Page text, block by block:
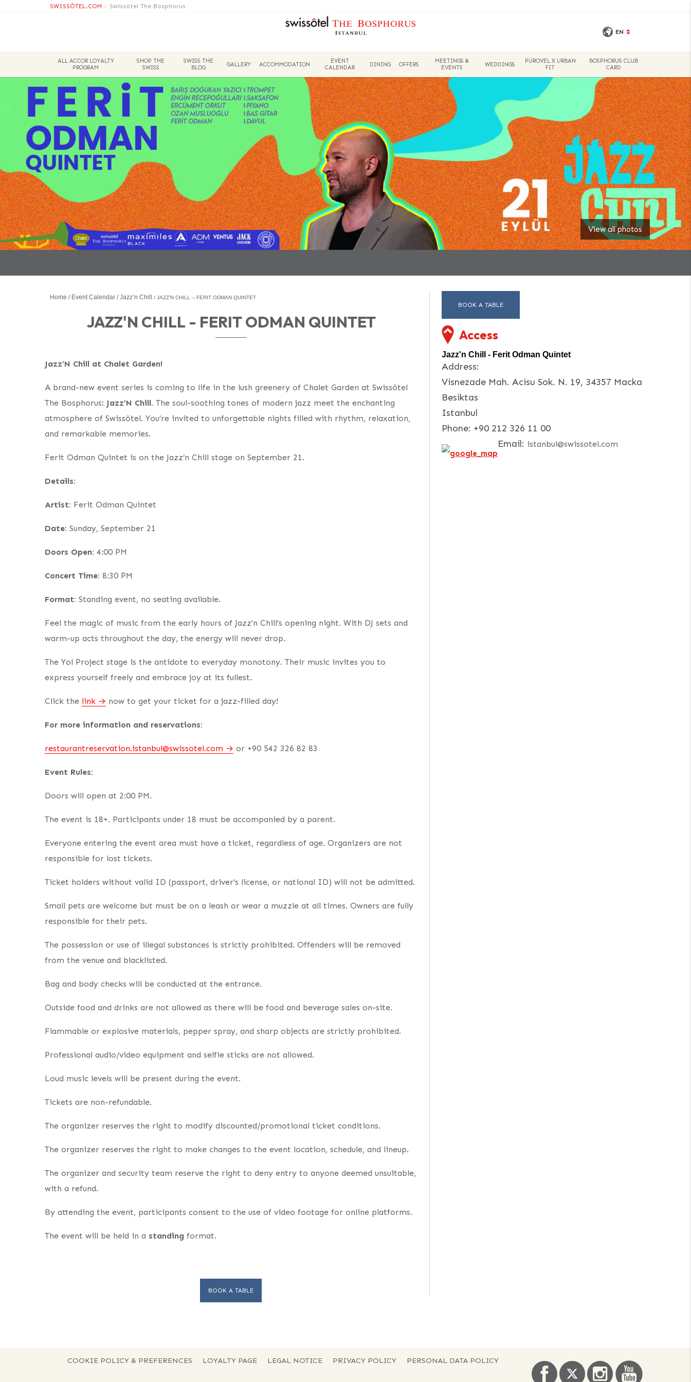
SWISSÔTEL.COM > Swissôtel The Bosphorus
EN
ALL ACCOR LOYALTY
PROGRAM
SHOP THE
SWISS
SWISS THE
BLOG
GALLERY ACCOMMODATION
EVENT
CALENDAR
DINING OFFERS
MEETINGS &
EVENTS
WEDDINGS
PÜROVEL X URBAN
FIT
BOSPHORUS CLUB
CARD
View all photos
Home Event Calendar Jazz’n Chill JAZZ’N CHILL – FERIT ODMAN QUINTET
JAZZ'N CHILL - FERIT ODMAN QUINTET
Jazz’N Chill at Chalet Garden!
A brand-new event series is coming to life in the lush greenery of Chalet Garden at Swissôtel
The Bosphorus: Jazz’N Chill. The soul-soothing tones of modern jazz meet the enchanting
atmosphere of Swissôtel. You’re invited to unforgettable nights filled with rhythm, relaxation,
and remarkable memories.
Ferit Odman Quintet is on the Jazz’n Chill stage on September 21.
Details:
Artist: Ferit Odman Quintet
Date: Sunday, September 21
Doors Open: 4:00 PM
Concert Time: 8:30 PM
Format: Standing event, no seating available.
Feel the magic of music from the early hours of Jazz’n Chill’s opening night. With DJ sets and
warm-up acts throughout the day, the energy will never drop.
The Yol Project stage is the antidote to everyday monotony. Their music invites you to
express yourself freely and embrace joy at its fullest.
Click the link now to get your ticket for a jazz-filled day!
For more information and reservations:
restaurantreservation.istanbul@swissotel.com or +90 542 326 82 83
Event Rules:
Doors will open at 2:00 PM.
The event is 18+. Participants under 18 must be accompanied by a parent.
Everyone entering the event area must have a ticket, regardless of age. Organizers are not
responsible for lost tickets.
Ticket holders without valid ID (passport, driver’s license, or national ID) will not be admitted.
Small pets are welcome but must be on a leash or wear a muzzle at all times. Owners are fully
responsible for their pets.
The possession or use of illegal substances is strictly prohibited. Offenders will be removed
from the venue and blacklisted.
Bag and body checks will be conducted at the entrance.
Outside food and drinks are not allowed as there will be food and beverage sales on-site.
Flammable or explosive materials, pepper spray, and sharp objects are strictly prohibited.
Professional audio/video equipment and selfie sticks are not allowed.
Loud music levels will be present during the event.
Tickets are non-refundable.
The organizer reserves the right to modify discounted/promotional ticket conditions.
The organizer reserves the right to make changes to the event location, schedule, and lineup.
The organizer and security team reserve the right to deny entry to anyone deemed unsuitable,
with a refund.
By attending the event, participants consent to the use of video footage for online platforms.
The event will be held in a standing format.
BOOK A TABLE
BOOK A TABLE
Access
Jazz'n Chill - Ferit Odman Quintet
Address:
Visnezade Mah. Acisu Sok. N. 19, 34357 Macka
Besiktas
Istanbul
Phone: +90 212 326 11 00
Email: istanbul@swissotel.com
COOKIE POLICY & PREFERENCES LOYALTY PAGE LEGAL NOTICE PRIVACY POLICY PERSONAL DATA POLICY